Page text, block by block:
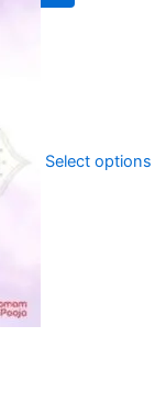
Select options